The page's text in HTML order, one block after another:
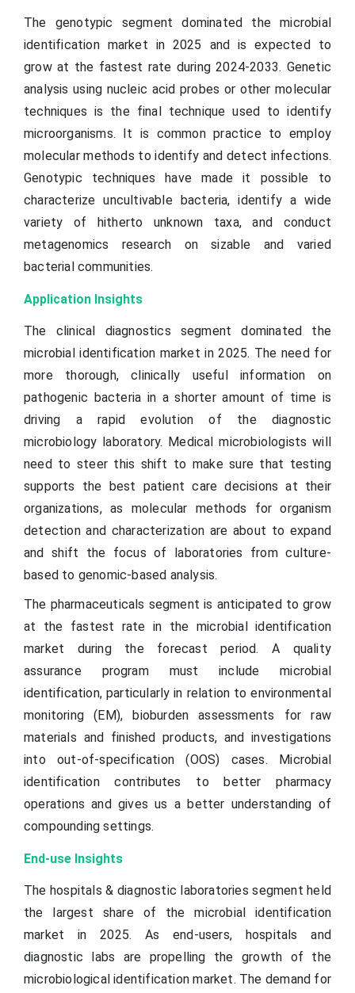
The genotypic segment dominated the microbial
identification market in 2025 and is expected to
grow at the fastest rate during 2024-2033. Genetic
analysis using nucleic acid probes or other molecular
techniques is the final technique used to identify
microorganisms. It is common practice to employ
molecular methods to identify and detect infections.
Genotypic techniques have made it possible to
characterize uncultivable bacteria, identify a wide
variety of hitherto unknown taxa, and conduct
metagenomics research on sizable and varied
bacterial communities.
Application Insights
The clinical diagnostics segment dominated the
microbial identification market in 2025. The need for
more thorough, clinically useful information on
pathogenic bacteria in a shorter amount of time is
driving a rapid evolution of the diagnostic
microbiology laboratory. Medical microbiologists will
need to steer this shift to make sure that testing
supports the best patient care decisions at their
organizations, as molecular methods for organism
detection and characterization are about to expand
and shift the focus of laboratories from culture-
based to genomic-based analysis.
The pharmaceuticals segment is anticipated to grow
at the fastest rate in the microbial identification
market during the forecast period. A quality
assurance program must include microbial
identification, particularly in relation to environmental
monitoring (EM), bioburden assessments for raw
materials and finished products, and investigations
into out-of-specification (OOS) cases. Microbial
identification contributes to better pharmacy
operations and gives us a better understanding of
compounding settings.
End-use Insights
The hospitals & diagnostic laboratories segment held
the largest share of the microbial identification
market in 2025. As end-users, hospitals and
diagnostic labs are propelling the growth of the
microbiological identification market. The demand for